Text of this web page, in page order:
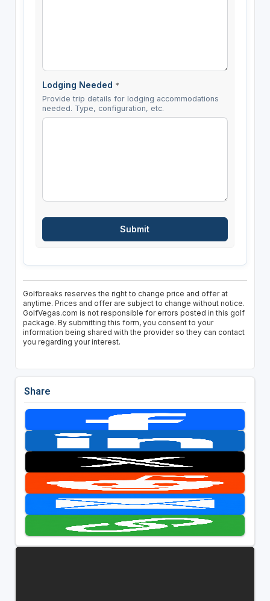
Lodging Needed *
Provide trip details for lodging accommodations
needed. Type, configuration, etc.
Golfbreaks reserves the right to change price and offer at
anytime. Prices and offer are subject to change without notice.
GolfVegas.com is not responsible for errors posted in this golf
package. By submitting this form, you consent to your
information being shared with the provider so they can contact
you regarding your interest.
Share